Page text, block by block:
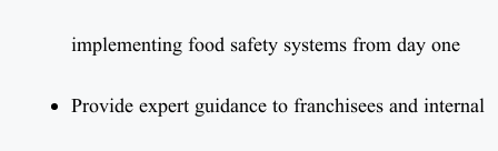
implementing food safety systems from day one
Provide expert guidance to franchisees and internal